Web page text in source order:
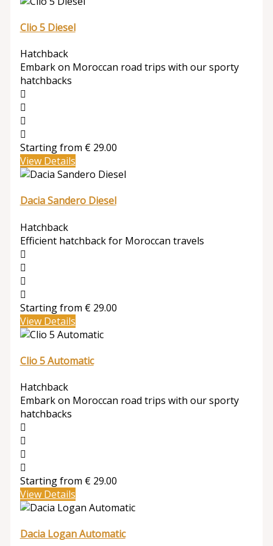
Clio 5 Diesel
Hatchback
Embark on Moroccan road trips with our sporty
hatchbacks
Starting from € 29.00
View Details
Dacia Sandero Diesel
Hatchback
Efficient hatchback for Moroccan travels
Starting from € 29.00
View Details
Clio 5 Automatic
Hatchback
Embark on Moroccan road trips with our sporty
hatchbacks
Starting from € 29.00
View Details
Dacia Logan Automatic